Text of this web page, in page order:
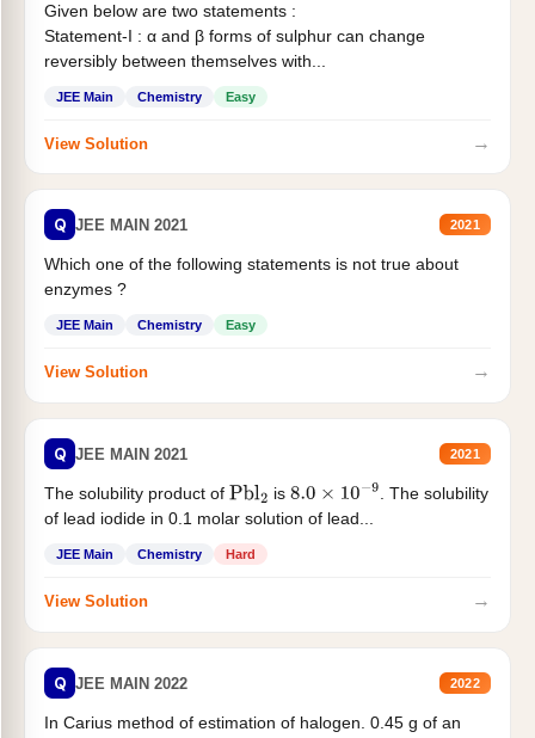
Given below are two statements :
Statement-I : α and β forms of sulphur can change
reversibly between themselves with...
JEE Main Chemistry Easy
View Solution →
Q JEE MAIN 2021 2021
Which one of the following statements is not true about
enzymes ?
JEE Main Chemistry Easy
View Solution →
Q JEE MAIN 2021 2021
The solubility product of Pbl2 is 8.0×10−9
. The solubility
of lead iodide in 0.1 molar solution of lead...
JEE Main Chemistry Hard
View Solution →
Q JEE MAIN 2022 2022
In Carius method of estimation of halogen. 0.45 g of an